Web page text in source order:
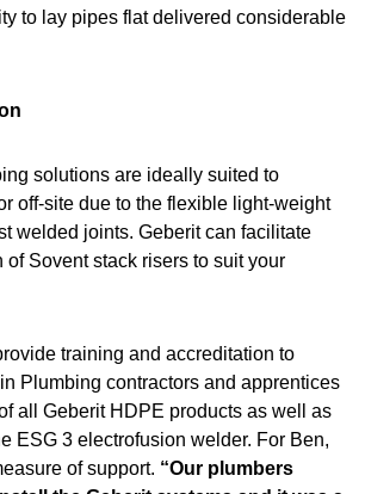
to lay pipes flat delivered considerable
solutions are ideally suited to
off-site due to the flexible light-weight
welded joints. Geberit can facilitate
of Sovent stack risers to suit your
training and accreditation to
Plumbing contractors and apprentices
all Geberit HDPE products as well as
ESG 3 electrofusion welder. For Ben,
of support. “Our plumbers